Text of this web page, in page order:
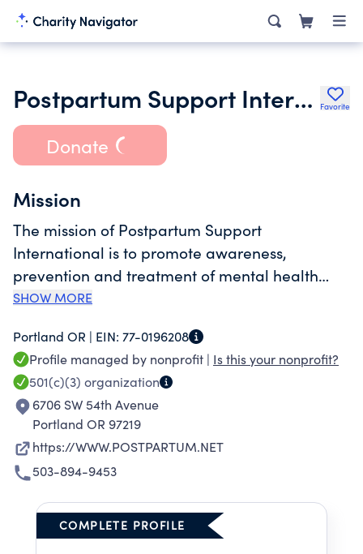
Postpartum Support International Favorite
Donate
Mission
The mission of Postpartum Support
International is to promote awareness,
prevention and treatment of mental health
issues related to childbearing in every country
SHOW MORE
Portland OR | EIN: 77-0196208
Profile managed by nonprofit | Is this your nonprofit?
501(c)(3) organization
6706 SW 54th Avenue
Portland OR 97219
https://WWW.POSTPARTUM.NET
503-894-9453
COMPLETE PROFILE